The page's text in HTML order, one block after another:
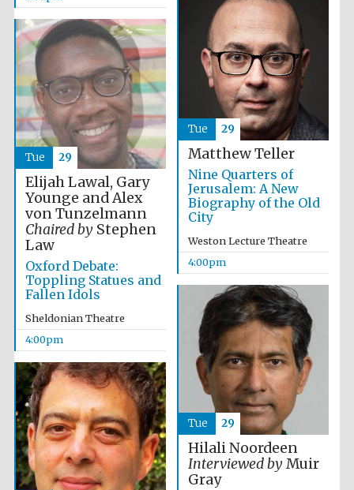
Olive oil from
Sicily
Festival digital
strategy & web
design
Matthew Teller
Nine Quarters of
Jerusalem: A New
Biography of the Old
City
Weston Lecture Theatre
4:00pm
Tue 29
Elijah Lawal, Gary
Younge and Alex
von Tunzelmann
Chaired byStephen
Law
Oxford Debate:
Toppling Statues and
Fallen Idols
Sheldonian Theatre
4:00pm
Tue 29
Hilali Noordeen
Interviewed byMuir
Gray
Tue 29